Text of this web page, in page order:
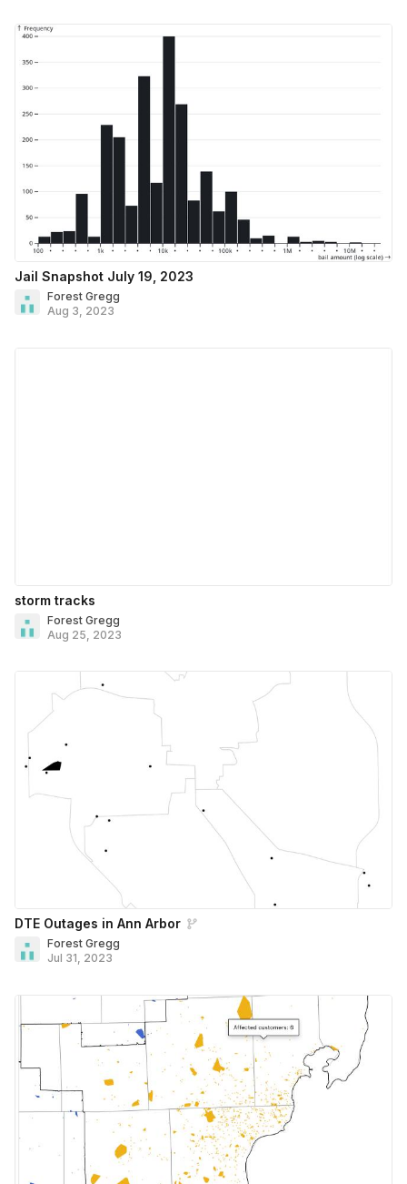
Jail Snapshot July 19, 2023
Forest Gregg
Aug 3, 2023
storm tracks
Forest Gregg
Aug 25, 2023
DTE Outages in Ann Arbor
Forest Gregg
Jul 31, 2023